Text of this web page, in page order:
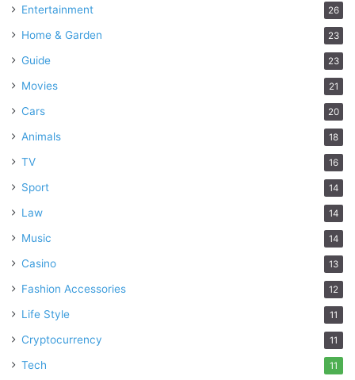
Entertainment 26
Home & Garden 23
Guide 23
Movies 21
Cars 20
Animals 18
TV 16
Sport 14
Law 14
Music 14
Casino 13
Fashion Accessories 12
Life Style 11
Cryptocurrency 11
Tech 11